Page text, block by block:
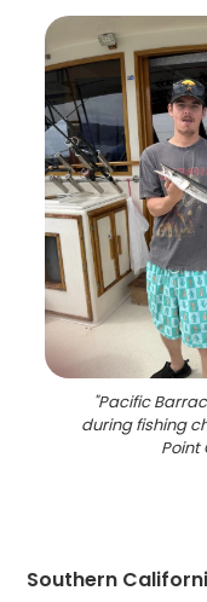
"Pacific
during fishing
Point
Southern